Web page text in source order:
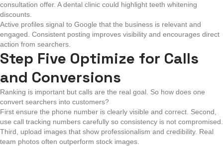
consultation offer. A dental clinic could highlight teeth whitening
discounts.
Active profiles signal to Google that the business is relevant and
engaged. Consistent posting improves visibility and encourages direct
action from searchers.
Step Five Optimize for Calls
and Conversions
Ranking is important but calls are the real goal. So how does one
convert searchers into customers?
First ensure the phone number is clearly visible and correct. Second,
use call tracking numbers carefully so consistency is not compromised.
Third, upload images that show professionalism and credibility. Real
team photos often outperform stock images.